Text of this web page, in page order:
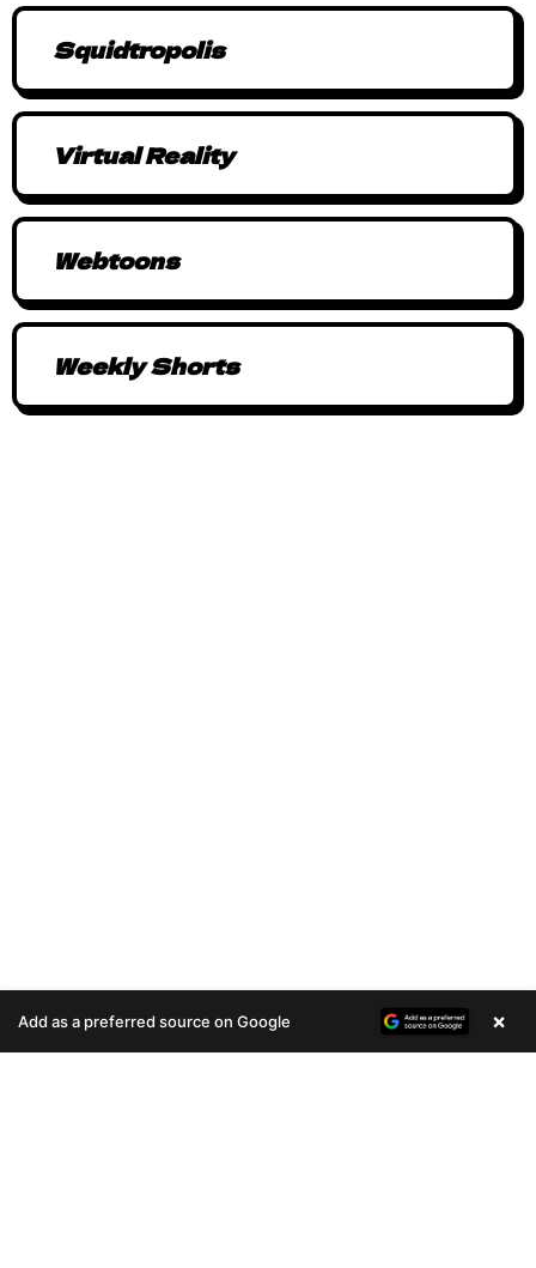
Squidtropolis
Virtual Reality
Webtoons
Weekly Shorts
Add as a preferred source on Google ×